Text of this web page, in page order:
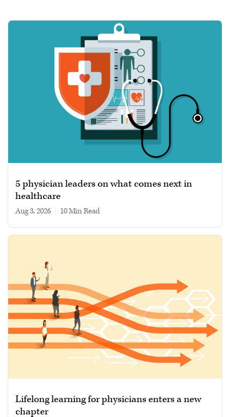
5 physician leaders on what comes next in
healthcare
Aug 3, 2026 10 min read
Lifelong learning for physicians enters a new
chapter